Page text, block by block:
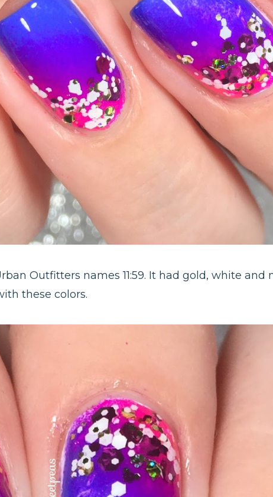
Outfitters names 11:59. It had gold, white
these colors.